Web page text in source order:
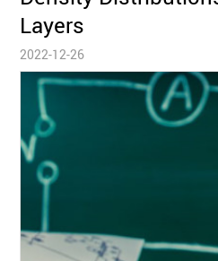
Layers
2022-12-26